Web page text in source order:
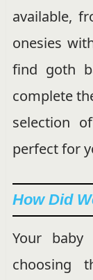
available,
onesies
find goth
complete
selection
perfect for
How Did
Your
choosing